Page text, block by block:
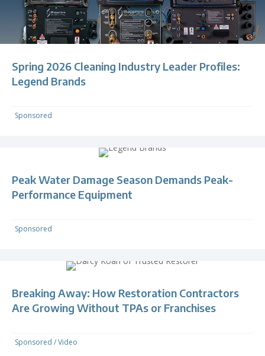
Spring 2026 Cleaning Industry Leader Profiles:
Legend Brands
Sponsored
Peak Water Damage Season Demands Peak-
Performance Equipment
Sponsored
Breaking Away: How Restoration Contractors
Are Growing Without TPAs or Franchises
Sponsored /Video